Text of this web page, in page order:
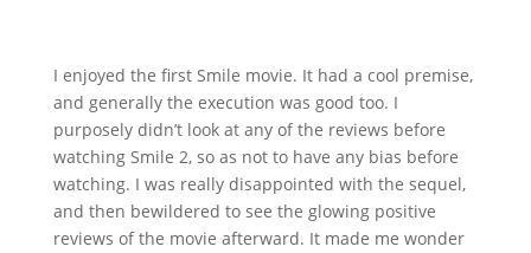
I enjoyed the first Smile movie. It had a cool premise,
and generally the execution was good too. I
purposely didn’t look at any of the reviews before
watching Smile 2, so as not to have any bias before
watching. I was really disappointed with the sequel,
and then bewildered to see the glowing positive
reviews of the movie afterward. It made me wonder